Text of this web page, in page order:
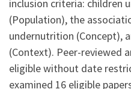
inclusion criteria: children
(Population), the
undernutrition (Concept),
(Context). Peer-reviewed
eligible without date
examined 16 eligible